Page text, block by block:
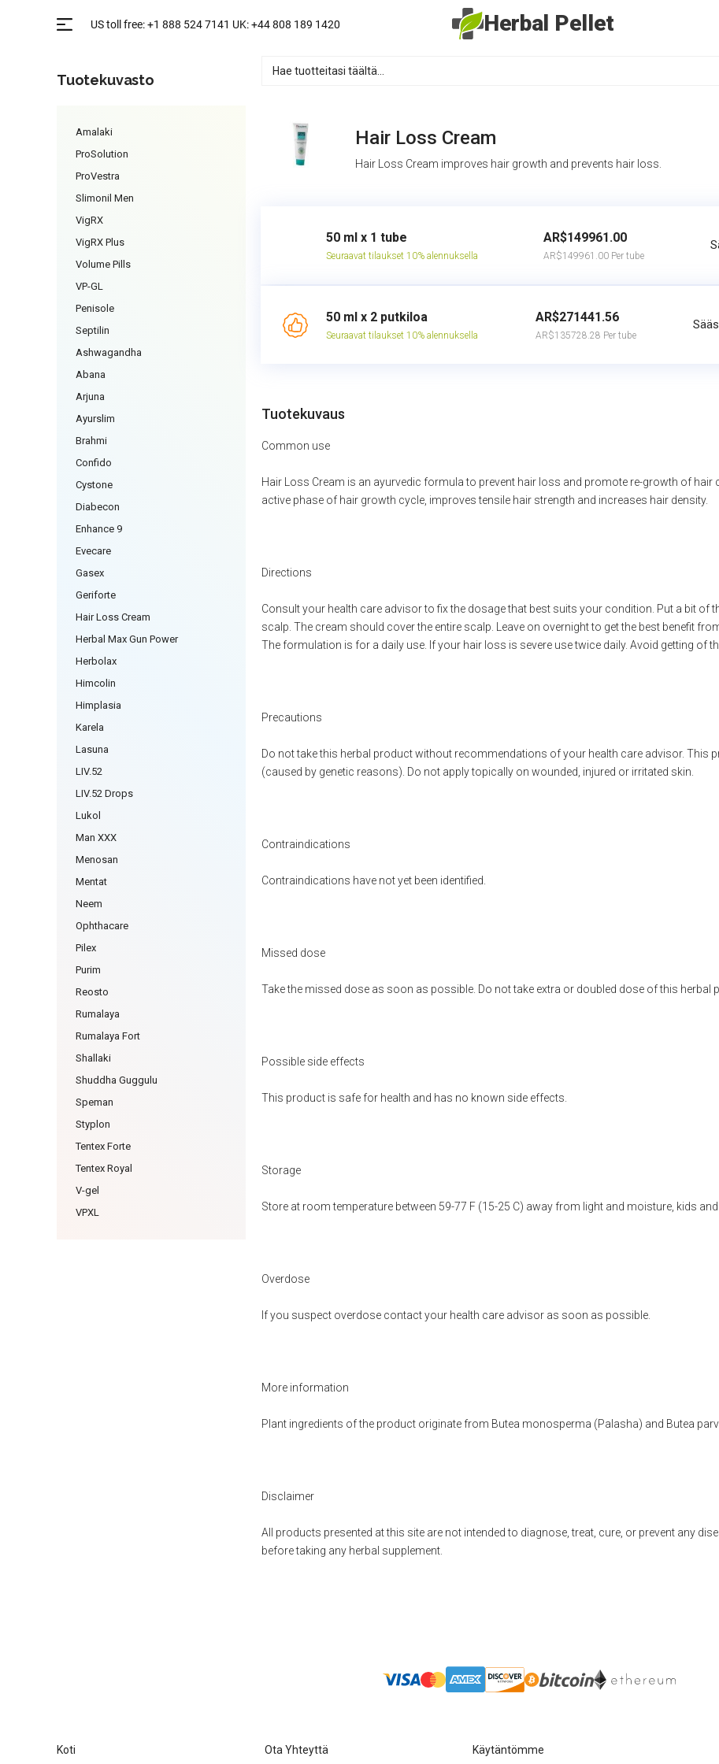
Herbal Pellet
Tuotekuvasto
Amalaki
ProSolution
ProVestra
Slimonil Men
VigRX
VigRX Plus
Volume Pills
VP-GL
Penisole
Septilin
Ashwagandha
Abana
Arjuna
Ayurslim
Brahmi
Confido
Cystone
Diabecon
Enhance 9
Evecare
Gasex
Geriforte
Hair Loss Cream
Herbal Max Gun Power
Herbolax
Himcolin
Himplasia
Karela
Lasuna
LIV.52
LIV.52 Drops
Lukol
Man XXX
Menosan
Mentat
Neem
Ophthacare
Pilex
Purim
Reosto
Rumalaya
Rumalaya Fort
Shallaki
Shuddha Guggulu
Speman
Styplon
Tentex Forte
Tentex Royal
V-gel
VPXL
Hair Loss Cream
Hair Loss Cream improves hair growth and prevents hair loss.
50 ml x 1 tube
Seuraavat tilaukset 10% alennuksella
AR$149961.00
AR$149961.00 Per tube
50 ml x 2 putkiloa
Seuraavat tilaukset 10% alennuksella
AR$271441.56
AR$135728.28 Per tube
Tuotekuvaus
Common use
Hair Loss Cream is an ayurvedic formula to prevent hair loss and promote re-growth of
active phase of hair growth cycle, improves tensile hair strength and increases hair density.
Directions
Consult your health care advisor to fix the dosage that best suits your condition. Put a bit of
scalp. The cream should cover the entire scalp. Leave on overnight to get the best benefit
The formulation is for a daily use. If your hair loss is severe use twice daily. Avoid getting of
Precautions
Do not take this herbal product without recommendations of your health care advisor. This
(caused by genetic reasons). Do not apply topically on wounded, injured or irritated skin.
Contraindications
Contraindications have not yet been identified.
Missed dose
Take the missed dose as soon as possible. Do not take extra or doubled dose of this herbal
Possible side effects
This product is safe for health and has no known side effects.
Storage
Store at room temperature between 59-77 F (15-25 C) away from light and moisture, kids and
Overdose
If you suspect overdose contact your health care advisor as soon as possible.
More information
Plant ingredients of the product originate from Butea monosperma (Palasha) and Butea
Disclaimer
All products presented at this site are not intended to diagnose, treat, cure, or prevent any
before taking any herbal supplement.
Koti Ota Yhteyttä Käytäntömme